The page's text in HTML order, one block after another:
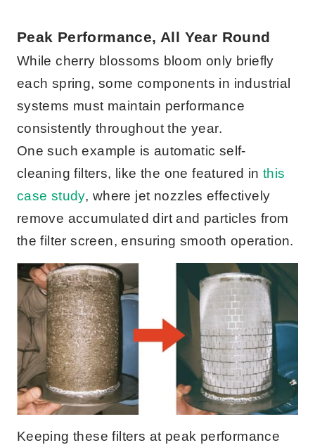
Peak Performance, All Year Round
While cherry blossoms bloom only briefly
each spring, some components in industrial
systems must maintain performance
consistently throughout the year.
One such example is automatic self-
cleaning filters, like the one featured inthis
case study, where jet nozzles effectively
remove accumulated dirt and particles from
the filter screen, ensuring smooth operation.
Keeping these filters at peak performance